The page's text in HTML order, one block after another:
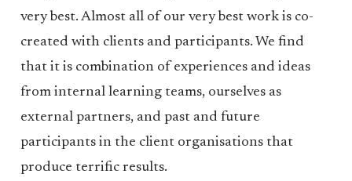
very best. Almost all of our very best work is co-
created with clients and participants. We find
that it is combination of experiences and ideas
from internal learning teams, ourselves as
external partners, and past and future
participants in the client organisations that
produce terrific results.